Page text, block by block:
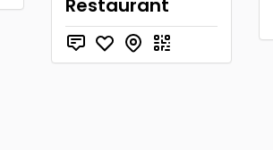
Restaurant